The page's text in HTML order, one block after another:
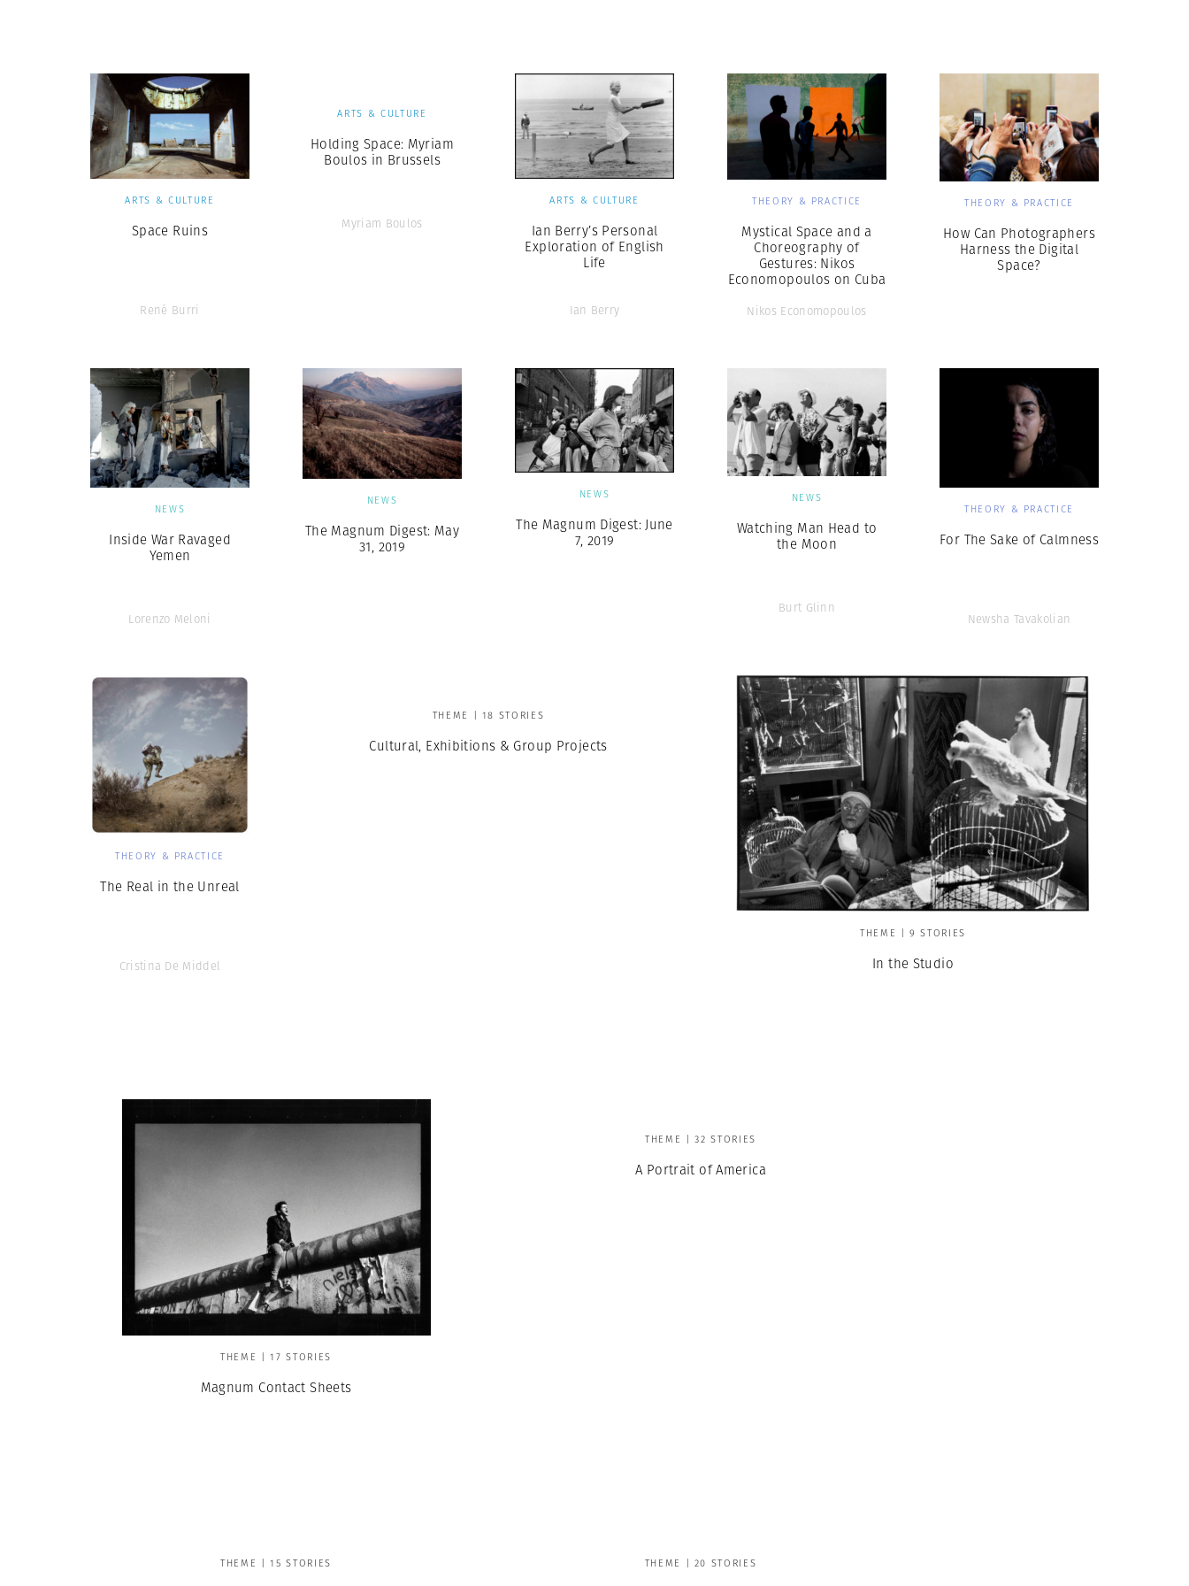
ARTS & CULTURE
Space Ruins
René Burri
ARTS & CULTURE
Holding Space: Myriam
Boulos in Brussels
Myriam Boulos
ARTS & CULTURE
Ian Berry’s Personal
Exploration of English
Life
Ian Berry
THEORY & PRACTICE
Mystical Space and a
Choreography of
Gestures: Nikos
Economopoulos on Cuba
Nikos Economopoulos
THEORY & PRACTICE
How Can Photographers
Harness the Digital
Space?
NEWS
Inside War Ravaged
Yemen
Lorenzo Meloni
NEWS
The Magnum Digest: May
31, 2019
NEWS
The Magnum Digest: June
7, 2019
NEWS
Watching Man Head to
the Moon
Burt Glinn
THEORY & PRACTICE
For The Sake of Calmness
Newsha Tavakolian
THEORY & PRACTICE
The Real in the Unreal
Cristina De Middel
THEME | 18 STORIES
Cultural, Exhibitions & Group Projects
THEME | 9 STORIES
In the Studio
THEME | 17 STORIES
Magnum Contact Sheets
THEME | 32 STORIES
A Portrait of America
THEME | 15 STORIES THEME | 20 STORIES